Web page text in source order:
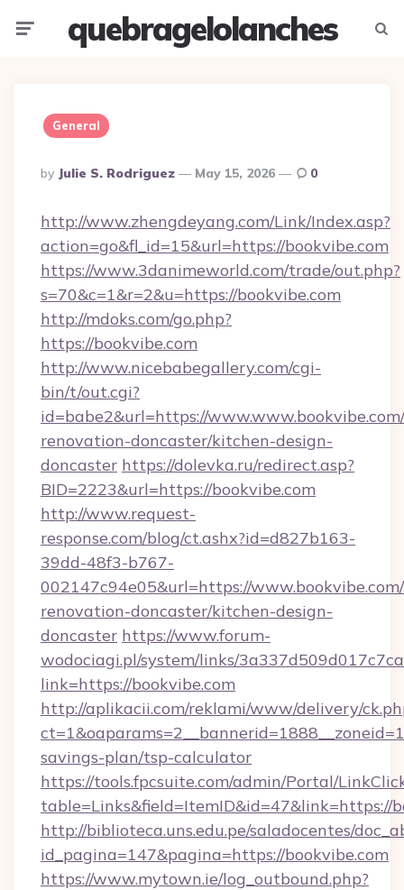
quebragelolanches
General
Posted
By
By Julie S. Rodriguez May 15, 2026 0
http://www.zhengdeyang.com/Link/Index.asp?
action=go&fl_id=15&url=https://bookvibe.com
https://www.3danimeworld.com/trade/out.php?
s=70&c=1&r=2&u=https://bookvibe.com
http://mdoks.com/go.php?
https://bookvibe.com
http://www.nicebabegallery.com/cgi-
bin/t/out.cgi?
id=babe2&url=https://
renovation-doncaster/kitchen-design-
doncaster https://dolevka.ru/redirect.asp?
BID=2223&url=https://bookvibe.com
http://www.request-
response.com/blog/ct.ashx?id=d827b163-
39dd-48f3-b767-
002147c94e05&url=https://
renovation-doncaster/kitchen-design-
doncaster https://www.forum-
wodociagi.pl/system/links/
link=https://bookvibe.com
http://aplikacii.com/reklami/www/delivery/
savings-plan/tsp-calculator
https://tools.fpcsuite.com/admin/Portal/
table=Links&field=ItemID&id=47&link=https://
http://biblioteca.uns.edu.pe/saladocentes/
id_pagina=147&pagina=https://bookvibe.com
https://www.mytown.ie/log_outbound.php?